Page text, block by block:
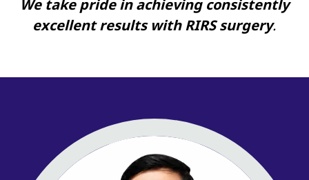
We take pride in achieving consistently
excellent results with RIRS surgery.